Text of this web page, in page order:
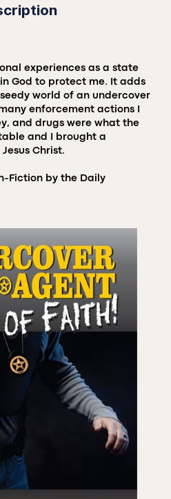
experiences as a state
God to protect me. It adds
world of an undercover
enforcement actions I
and drugs were what the
and I brought a
Christ.
Fiction by the Daily